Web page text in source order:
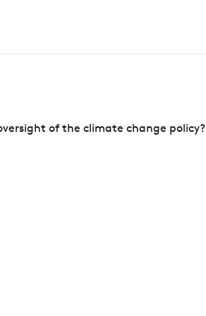
of the climate change policy?